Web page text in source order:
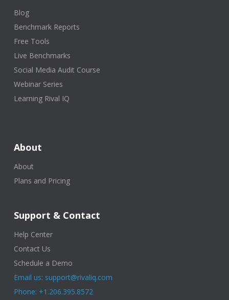
Blog
Benchmark Reports
Free Tools
Live Benchmarks
Social Media Audit Course
Webinar Series
Learning Rival IQ
About
About
Plans and Pricing
Support & Contact
Help Center
Contact Us
Schedule a Demo
Email us: support@rivaliq.com
Phone: +1.206.395.8572